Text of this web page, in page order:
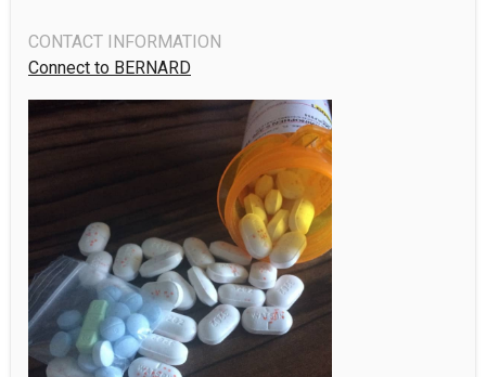
CONTACT INFORMATION
Connect to BERNARD